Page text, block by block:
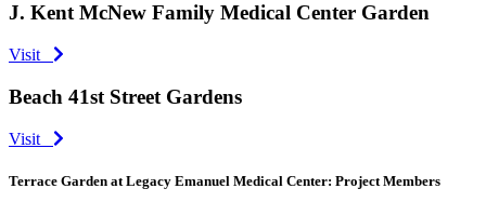
J. Kent McNew Family Medical Center Garden
Visit
Beach 41st Street Gardens
Visit
Terrace Garden at Legacy Emanuel Medical Center: Project Members